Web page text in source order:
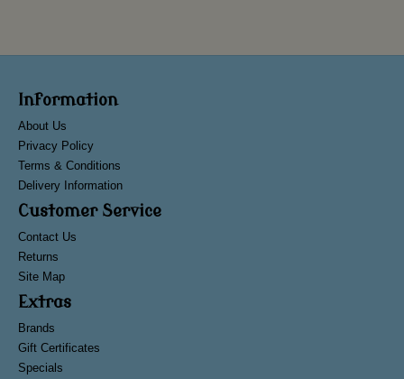
Information
About Us
Privacy Policy
Terms & Conditions
Delivery Information
Customer Service
Contact Us
Returns
Site Map
Extras
Brands
Gift Certificates
Specials